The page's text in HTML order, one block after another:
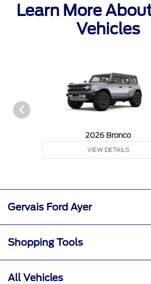
Learn More
Vehicles
2026 Bronco
VIEW DETAILS
Gervais Ford Ayer
Shopping Tools
All Vehicles